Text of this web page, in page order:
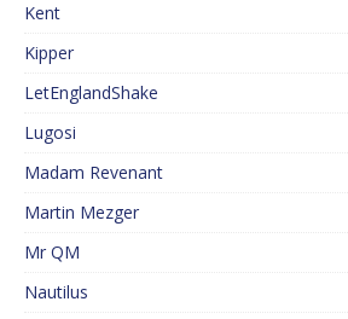
Kent
Kipper
LetEnglandShake
Lugosi
Madam Revenant
Martin Mezger
Mr QM
Nautilus